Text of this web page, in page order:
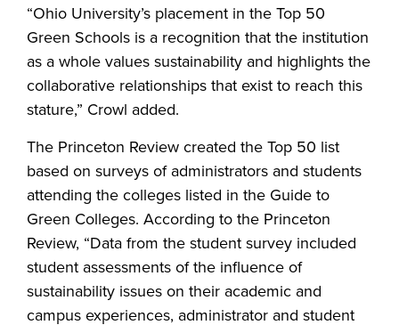
“Ohio University’s placement in the Top 50
Green Schools is a recognition that the institution
as a whole values sustainability and highlights the
collaborative relationships that exist to reach this
stature,” Crowl added.
The Princeton Review created the Top 50 list
based on surveys of administrators and students
attending the colleges listed in the Guide to
Green Colleges. According to the Princeton
Review, “Data from the student survey included
student assessments of the influence of
sustainability issues on their academic and
campus experiences, administrator and student